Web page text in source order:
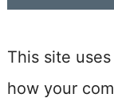
This site
how your